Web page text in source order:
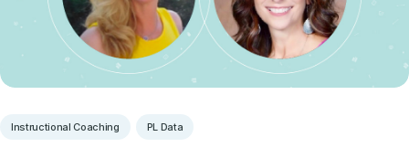
Instructional Coaching PL Data